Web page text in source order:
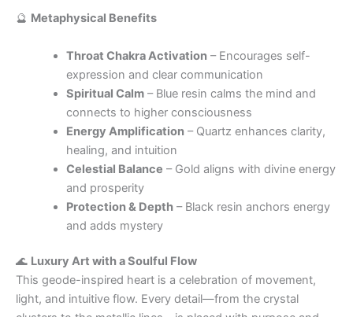
🔮 Metaphysical Benefits
Throat Chakra Activation– Encourages self-
expression and clear communication
Spiritual Calm– Blue resin calms the mind and
connects to higher consciousness
Energy Amplification– Quartz enhances clarity,
healing, and intuition
Celestial Balance – Gold aligns with divine energy
and prosperity
Protection & Depth– Black resin anchors energy
and adds mystery
🌊 Luxury Art with a Soulful Flow
This geode-inspired heart is a celebration of movement,
light, and intuitive flow. Every detail—from the crystal